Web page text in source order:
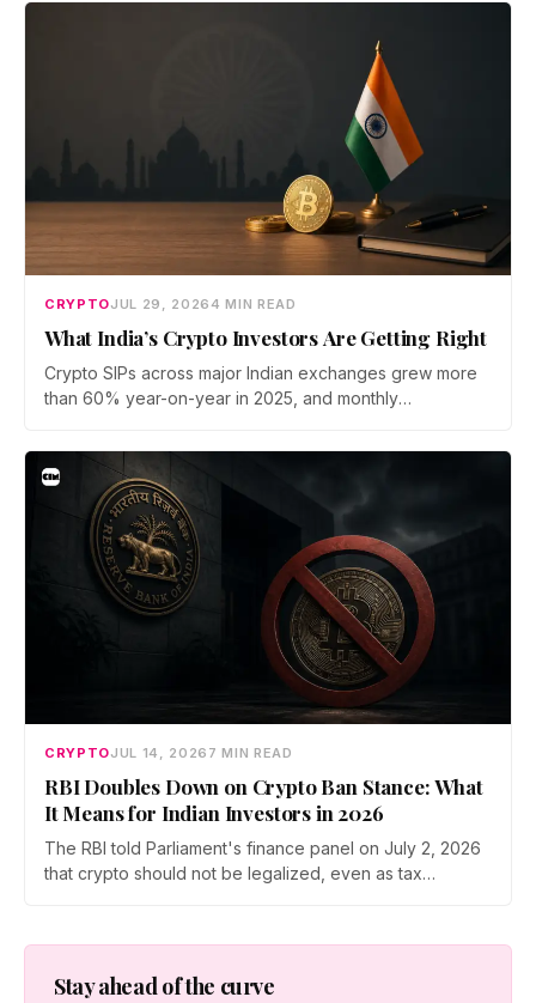
CRYPTOJUL 29, 20264 MIN READ
What India’s Crypto Investors Are Getting Right
Crypto SIPs across major Indian exchanges grew more
than 60% year-on-year in 2025, and monthly
Prateek Gupta, Head of Business at Mudrex, argues that
India's retail investors are now treating crypto as a
portfolio allocation rather than a trade.
CRYPTOJUL 14, 2026 7 MIN READ
RBI Doubles Down on Crypto Ban Stance: What
It Means for Indian Investors in 2026
The RBI told Parliament's finance panel on July 2, 2026
that crypto should not be legalized, even as tax
stance means for Indian investors, from the 30% tax to
new reporting rules.
Stay ahead of the curve